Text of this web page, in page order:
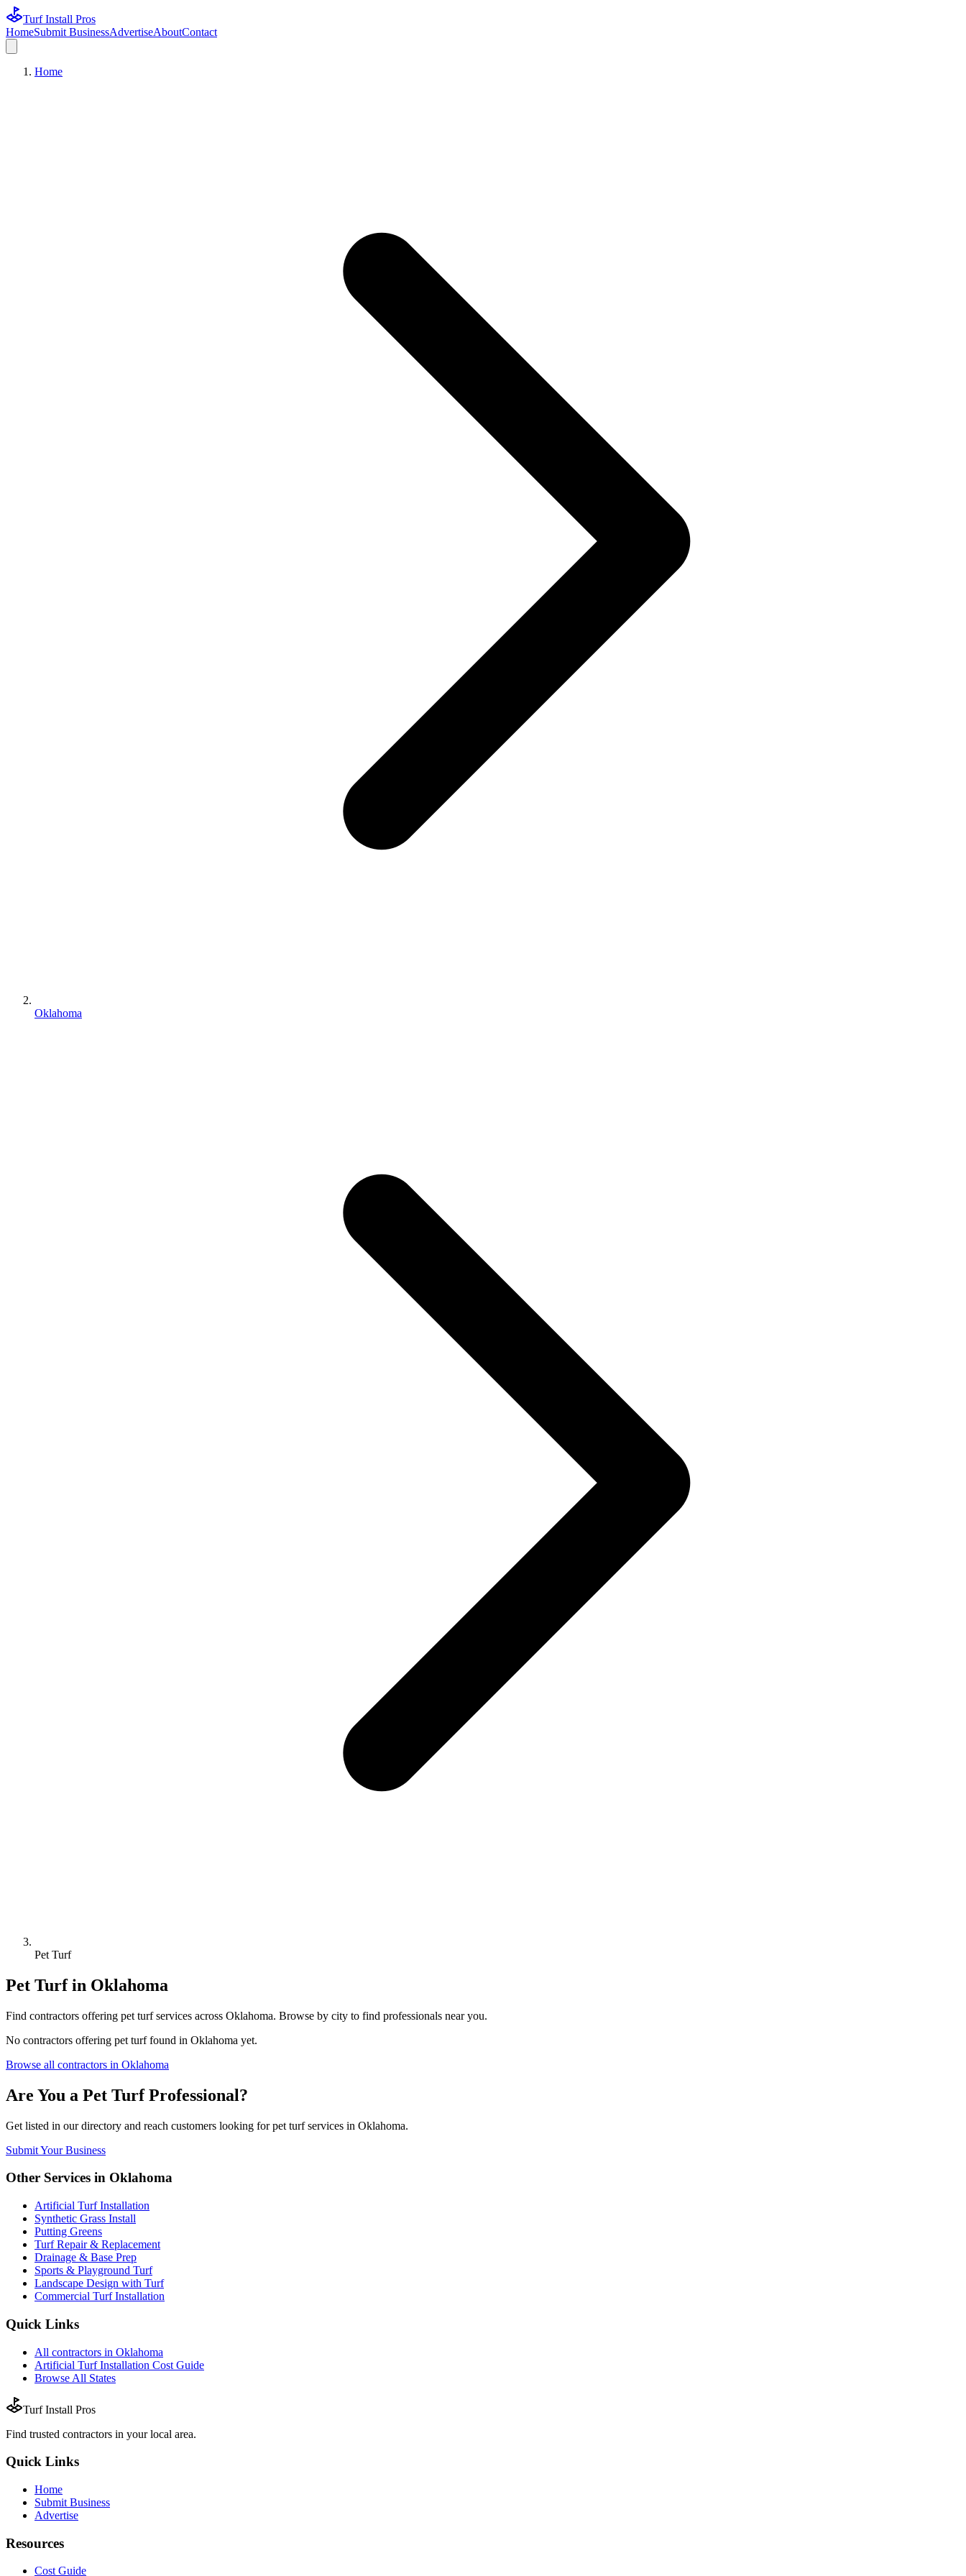
Turf Install Pros
HomeSubmit BusinessAdvertiseAboutContact
Home
Oklahoma
Pet Turf
Pet Turfin Oklahoma
Find contractors offering pet turfservices across Oklahoma. Browse by city to find professionals near you.
No contractors offering pet turffound in Oklahoma yet.
Browse all contractors in Oklahoma
Are You a Pet TurfProfessional?
Get listed in our directory and reach customers looking for pet turfservices in Oklahoma.
Submit Your Business
Other Services in Oklahoma
Artificial Turf Installation
Synthetic Grass Install
Putting Greens
Turf Repair & Replacement
Drainage & Base Prep
Sports & Playground Turf
Landscape Design with Turf
Commercial Turf Installation
Quick Links
All contractors in Oklahoma
Artificial Turf Installation Cost Guide
Browse All States
Turf Install Pros
Find trusted contractors in your local area.
Quick Links
Home
Submit Business
Advertise
Resources
Cost Guide